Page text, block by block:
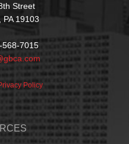
Street
PA 19103
7015
Policy